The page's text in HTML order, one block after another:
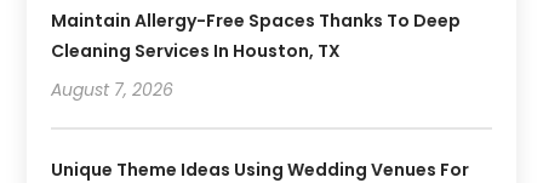
Maintain Allergy-Free Spaces Thanks To Deep
Cleaning Services In Houston, TX
August 7, 2026
Unique Theme Ideas Using Wedding Venues For